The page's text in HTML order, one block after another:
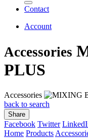
Contact
Account
Accessories
PLUS
Accessories
back to search
Share
Facebook Twitter
Home Products